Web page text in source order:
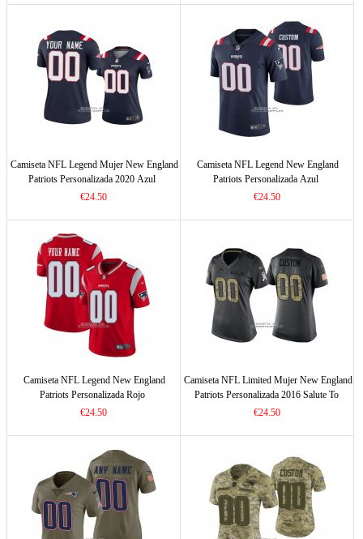
Camiseta NFL Legend Mujer New England
Patriots Personalizada 2020 Azul
€24.50
Camiseta NFL Legend New England
Patriots Personalizada Azul
€24.50
Camiseta NFL Legend New England
Patriots Personalizada Rojo
€24.50
Camiseta NFL Limited Mujer New England
Patriots Personalizada 2016 Salute To
Service Negro
€24.50